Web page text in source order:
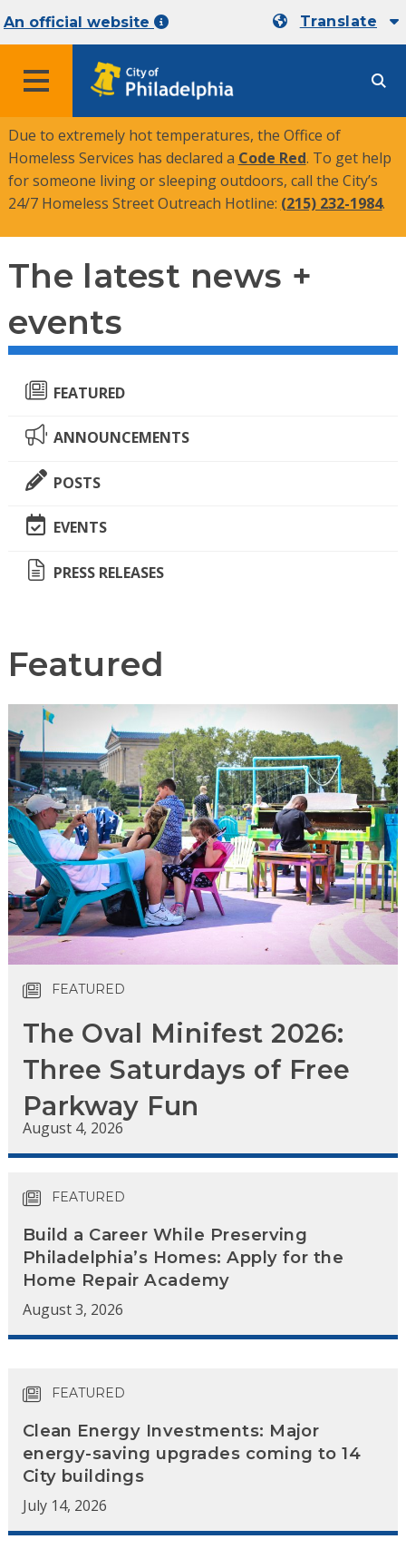
An official website Translate
MENU
Due to extremely hot temperatures, the Office of
Homeless Services has declared a Code Red. To get help
for someone living or sleeping outdoors, call the City’s
24/7 Homeless Street Outreach Hotline: (215) 232-1984.
The latest news +
events
FEATURED
ANNOUNCEMENTS
POSTS
EVENTS
PRESS RELEASES
Featured
FEATURED
The Oval Minifest 2026:
Three Saturdays of Free
Parkway Fun
August 4, 2026
FEATURED
Build a Career While Preserving
Philadelphia’s Homes: Apply for the
Home Repair Academy
August 3, 2026
FEATURED
Clean Energy Investments: Major
energy-saving upgrades coming to 14
City buildings
July 14, 2026